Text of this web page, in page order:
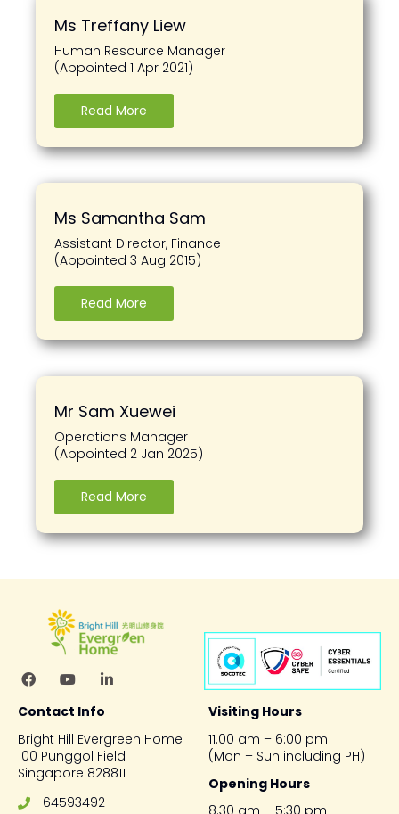
Ms Treffany Liew
Human Resource Manager
(Appointed 1 Apr 2021)
Read More
Ms Samantha Sam
Assistant Director, Finance
(Appointed 3 Aug 2015)
Read More
Mr Sam Xuewei
Operations Manager
(Appointed 2 Jan 2025)
Read More
Contact Info
Bright Hill Evergreen Home
100 Punggol Field
Singapore 828811
64593492
Visiting Hours
11.00 am – 6:00 pm
(Mon – Sun including PH)
Opening Hours